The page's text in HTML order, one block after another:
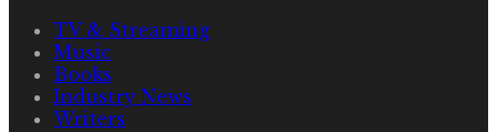
TV & Streaming
Music
Books
Industry News
Writers